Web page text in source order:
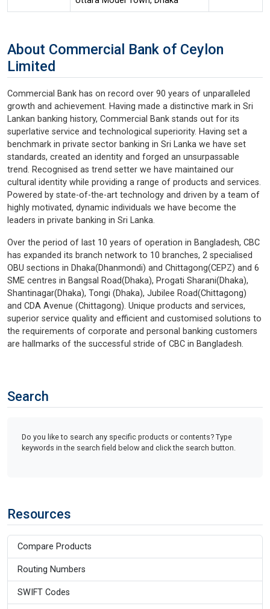
About Commercial Bank of Ceylon
Limited
Commercial Bank has on record over 90 years of unparalleled
growth and achievement. Having made a distinctive mark in Sri
Lankan banking history, Commercial Bank stands out for its
superlative service and technological superiority. Having set a
benchmark in private sector banking in Sri Lanka we have set
standards, created an identity and forged an unsurpassable
trend. Recognised as trend setter we have maintained our
cultural identity while providing a range of products and services.
Powered by state-of-the-art technology and driven by a team of
highly motivated, dynamic individuals we have become the
leaders in private banking in Sri Lanka.
Over the period of last 10 years of operation in Bangladesh, CBC
has expanded its branch network to 10 branches, 2 specialised
OBU sections in Dhaka(Dhanmondi) and Chittagong(CEPZ) and 6
SME centres in Bangsal Road(Dhaka), Progati Sharani(Dhaka),
Shantinagar(Dhaka), Tongi (Dhaka), Jubilee Road(Chittagong)
and CDA Avenue (Chittagong). Unique products and services,
superior service quality and efficient and customised solutions to
the requirements of corporate and personal banking customers
are hallmarks of the successful stride of CBC in Bangladesh.
Search
Do you like to search any specific products or contents? Type
keywords in the search field below and click the search button.
Resources
Compare Products
Routing Numbers
SWIFT Codes